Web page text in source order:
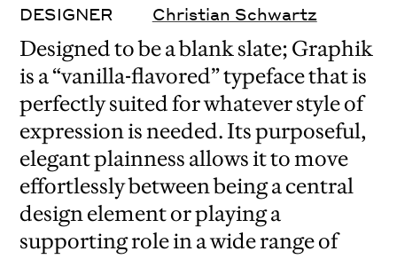
DESIGNER Christian Schwartz
Designed to be a blank slate; Graphik
is a “vanilla-flavored” typeface that is
perfectly suited for whatever style of
expression is needed. Its purposeful,
elegant plainness allows it to move
effortlessly between being a central
design element or playing a
supporting role in a wide range of